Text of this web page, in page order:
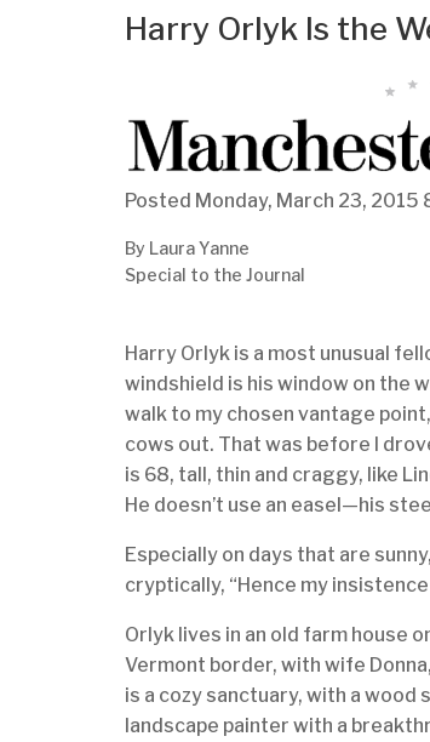
Harry Orlyk Is the
Posted Monday, March 23, 2015
By Laura Yanne
Special to the Journal
Harry Orlyk is a most unusual
windshield is his window on the
walk to my chosen vantage
cows out. That was before I
is 68, tall, thin and craggy, like
He doesn’t use an easel—his
Especially on days that are
cryptically, “Hence my
Orlyk lives in an old farm house
Vermont border, with wife
is a cozy sanctuary, with a
landscape painter with a